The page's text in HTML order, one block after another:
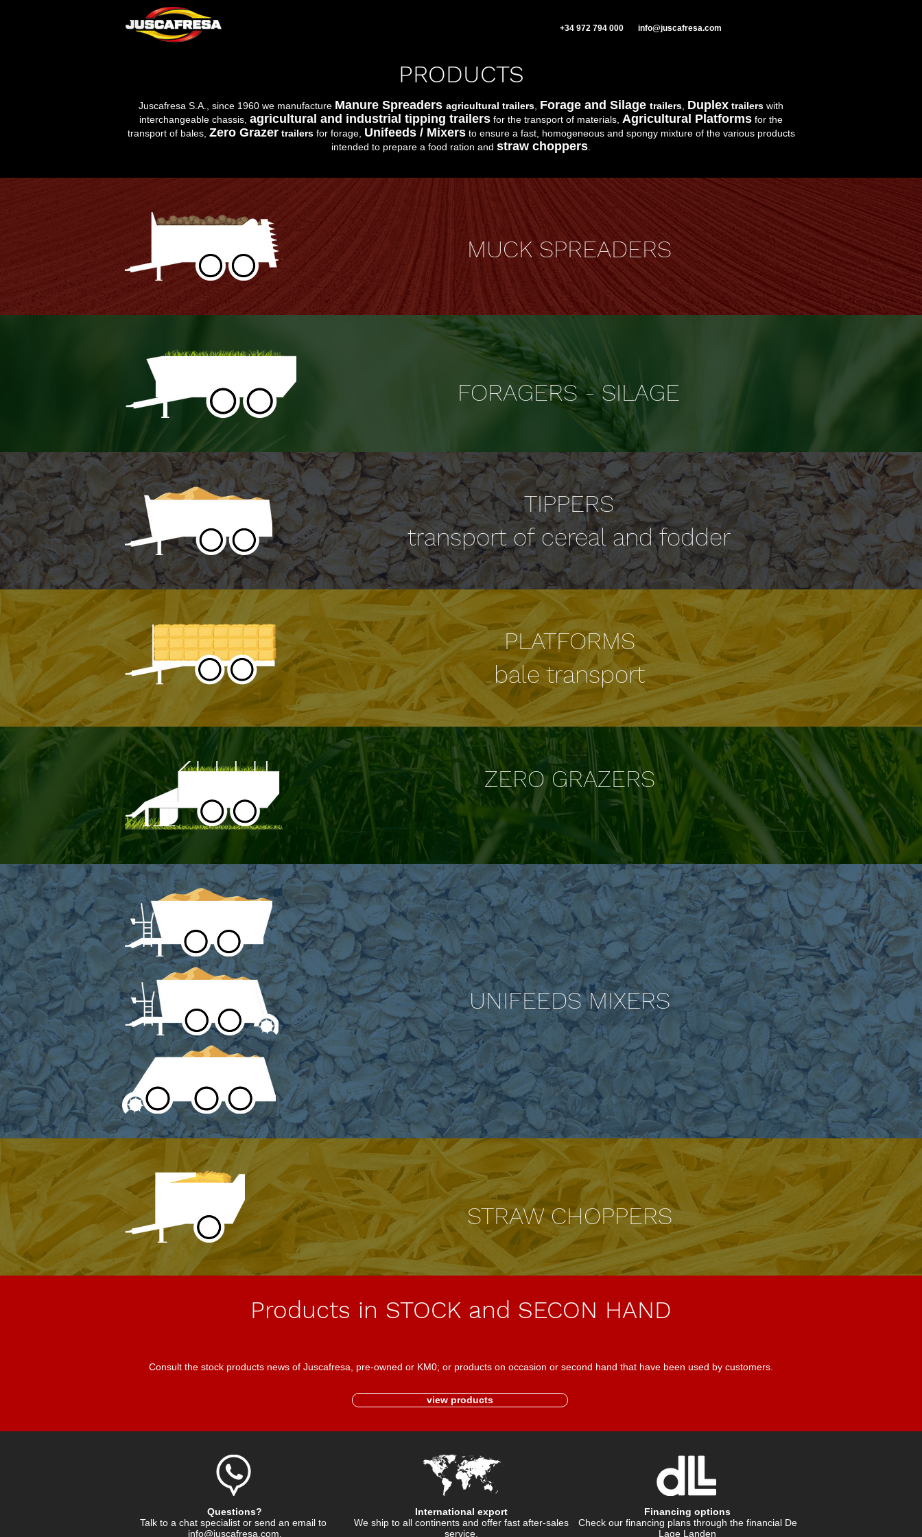
+34 972 794 000 info@juscafresa.com
PRODUCTS
Juscafresa S.A., since 1960 we manufacture Manure Spreaders agricultural trailers Forage and Silage trailers Duplex trailers with
interchangeable chassis, agricultural and industrial tipping trailers for the transport of materials, Agricultural Platforms for the
transport of bales, Zero Grazertrailers for forage, Unifeeds / Mixersto ensure a fast, homogeneous and spongy mixture of the various products
intended to prepare a food ration and straw choppers
MUCK SPREADERS
FORAGERS - SILAGE
TIPPERS
transport of cereal and fodder
PLATFORMS
bale transport
ZERO GRAZERS
UNIFEEDS MIXERS
STRAW CHOPPERS
Products in STOCK and SECON HAND
Consult the stock products news of Juscafresa, pre-owned or KM0; or products on occasion or second hand that have been used by customers.
view products
Questions?
Talk to a chat specialist or send an email to
info@juscafresa.com
International export
We ship to all continents and offer fast after-sales
service.
Financing options
Check our financing plans through the financial De
Lage Landen